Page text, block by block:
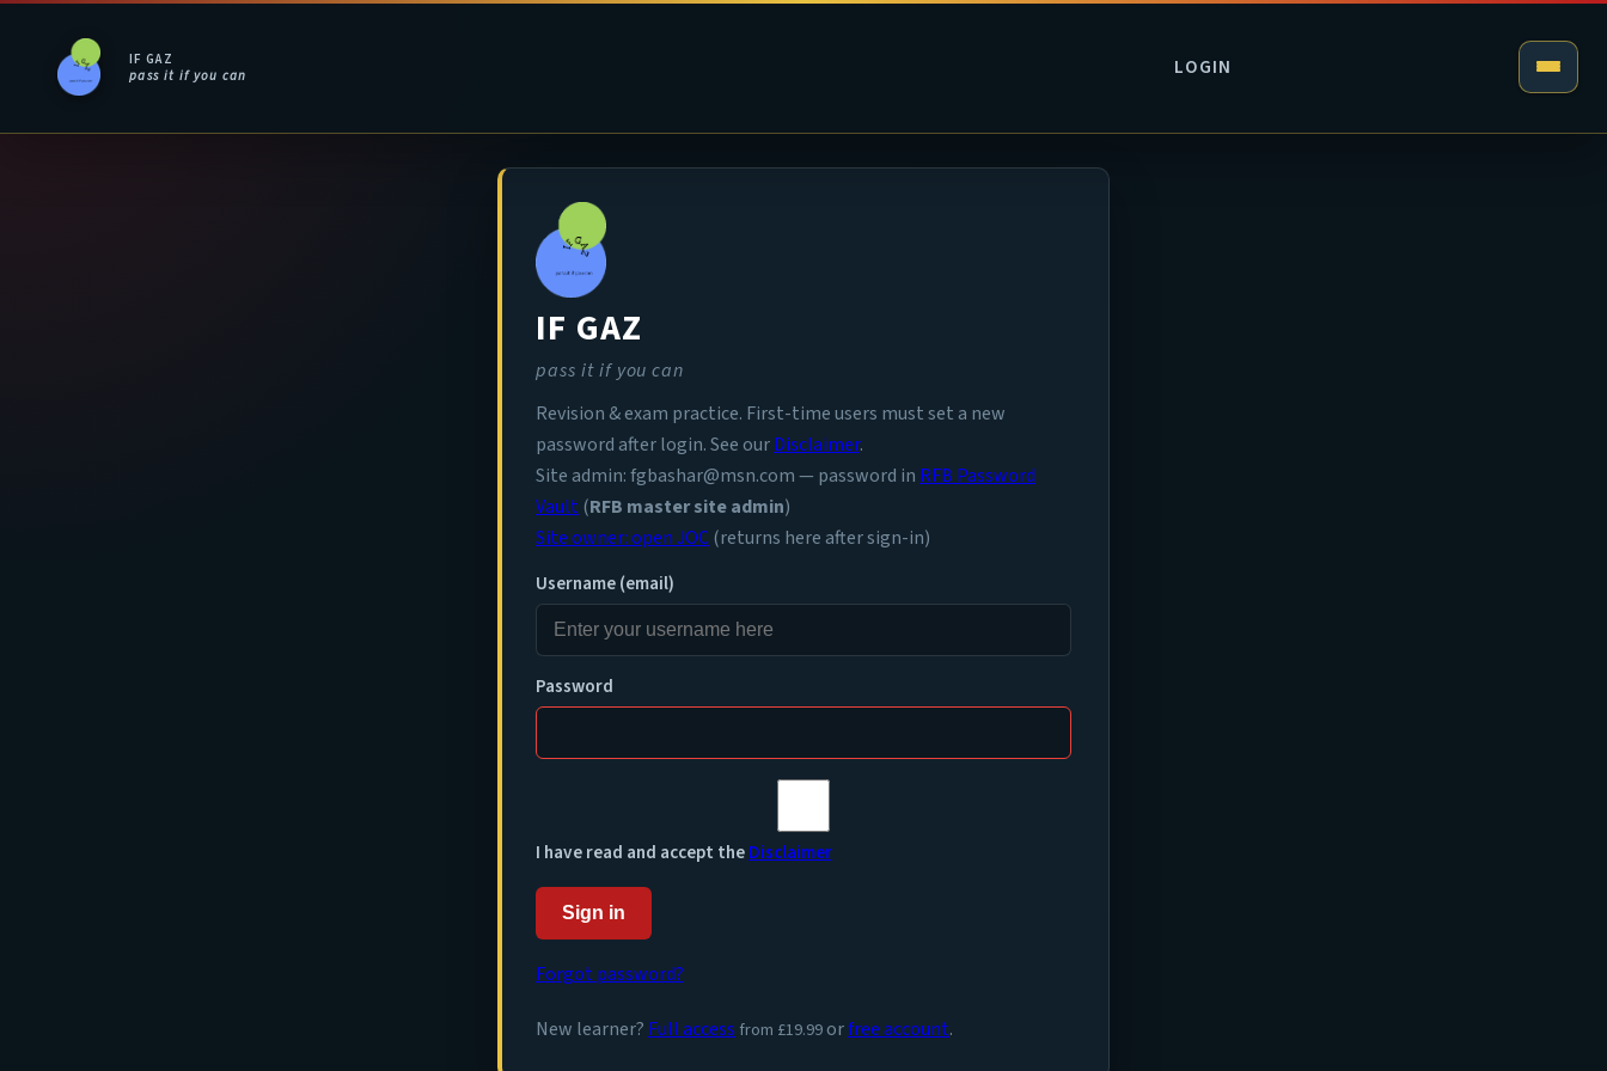
IF GAZ
pass it if you can
LOGIN
IF GAZ
pass it if you can
Revision & exam practice. First-time users must set a new
password after login. See ourDisclaimer.
Site admin: fgbashar@msn.com — password in RFB Password
Vault (RFB master site admin)
Site owner: open JOC(returns here after sign-in)
Username (email)
Password
I have read and accept theDisclaimer
Sign in
Forgot password?
New learner? Full access from £19.99 orfree account.